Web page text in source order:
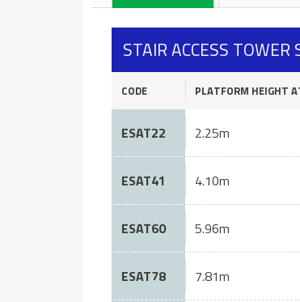
STAIR ACCESS
CODE PLATFORM HEIGHT
ESAT22 2.25m
ESAT41 4.10m
ESAT60 5.96m
ESAT78 7.81m